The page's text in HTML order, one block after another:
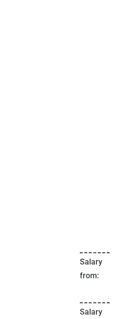
Salary
from:
Salary